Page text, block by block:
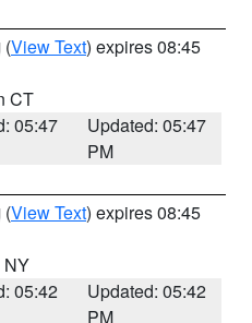
(View Text) expires 08:45
CT
05:47
Updated: 05:47
PM
(View Text) expires 08:45
NY
05:42
Updated: 05:42
PM